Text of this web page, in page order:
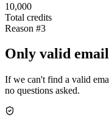
10,000
Total credits
Reason #3
Only valid
If we can't find a valid
no questions asked.